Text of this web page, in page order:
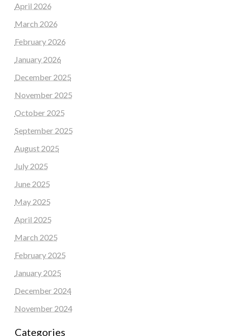
April 2026
March 2026
February 2026
January 2026
December 2025
November 2025
October 2025
September 2025
August 2025
July 2025
June 2025
May 2025
April 2025
March 2025
February 2025
January 2025
December 2024
November 2024
Categories